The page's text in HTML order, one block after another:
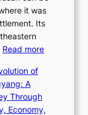
u
a
l
M
t
i
o
n
g
n
J
a
it was
Its
Read more:
of
A
Through
Economy,